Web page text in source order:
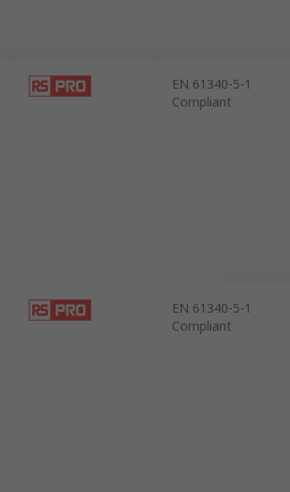
EN 61340-5-1
Compliant
EN 61340-5-1
Compliant